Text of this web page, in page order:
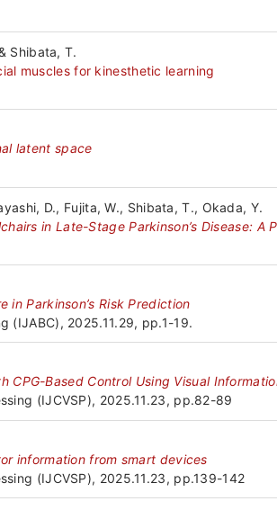
Shibata, T.
muscles for kinesthetic learning
latent space
D., Fujita, W., Shibata, T., Okada, Y.
in Late-Stage Parkinson’s Disease: A
in Parkinson’s Risk Prediction
(IJABC), 2025.11.29, pp.1-19.
CPG-Based Control Using Visual
(IJCVSP), 2025.11.23, pp.82-89
information from smart devices
(IJCVSP), 2025.11.23, pp.139-142